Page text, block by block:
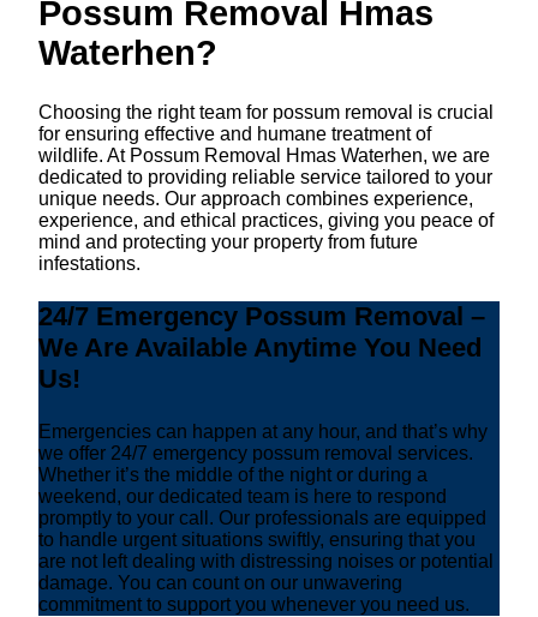
Possum Removal Hmas
Waterhen?
Choosing the right team for possum removal is crucial
for ensuring effective and humane treatment of
wildlife. At Possum Removal Hmas Waterhen, we are
dedicated to providing reliable service tailored to your
unique needs. Our approach combines experience,
experience, and ethical practices, giving you peace of
mind and protecting your property from future
infestations.
24/7 Emergency Possum Removal –
We Are Available Anytime You Need
Us!
Emergencies can happen at any hour, and that’s why
we offer 24/7 emergency possum removal services.
Whether it’s the middle of the night or during a
weekend, our dedicated team is here to respond
promptly to your call. Our professionals are equipped
to handle urgent situations swiftly, ensuring that you
are not left dealing with distressing noises or potential
damage. You can count on our unwavering
commitment to support you whenever you need us.